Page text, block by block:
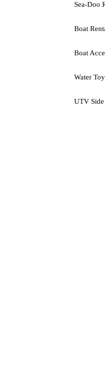
Sea-Doo
Boat
Boat
Water
UTV